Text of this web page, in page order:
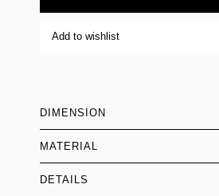
Add to wishlist
DIMENSION
MATERIAL
DETAILS